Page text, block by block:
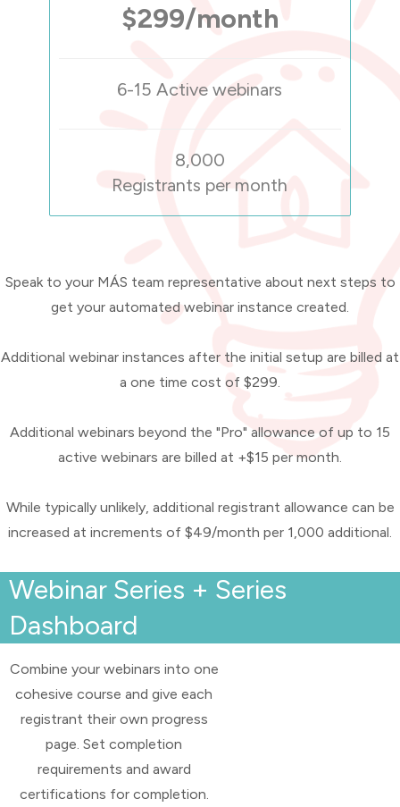
$299/month
6-15 Active webinars
8,000
Registrants per month
Speak to your MÁS team representative about next steps to
get your automated webinar instance created.
Additional webinar instances after the initial setup are billed at
a one time cost of $299.
Additional webinars beyond the "Pro" allowance of up to 15
active webinars are billed at +$15 per month.
While typically unlikely, additional registrant allowance can be
increased at increments of $49/month per 1,000 additional.
Webinar Series + Series
Dashboard
Combine your webinars into one
cohesive course and give each
registrant their own progress
page. Set completion
requirements and award
certifications for completion.